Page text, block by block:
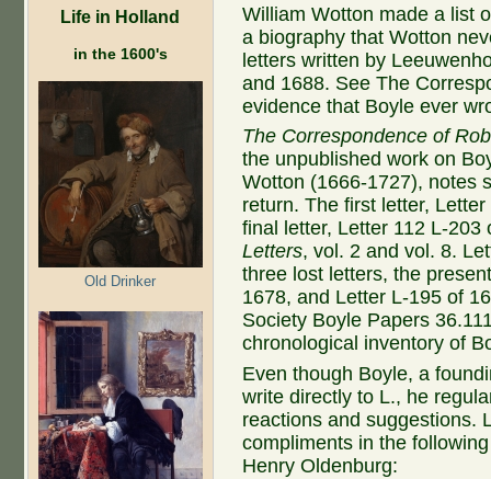
Life in Holland
in the 1600's
Old Drinker
William Wotton made a list
a biography that Wotton
letters written by
and 1688. See The
evidence that Boyle ever
The Correspondence of
the unpublished work on
Wotton (1666-1727), notes
return. The first letter,
final letter, Letter 112 L-
Letters, vol. 2 and vol. 8.
three lost letters, the
1678, and Letter L-195 of
Society Boyle Papers
chronological inventory of
Even though Boyle, a
write directly to L., he
reactions and suggestions.
compliments in the
Henry Oldenburg: